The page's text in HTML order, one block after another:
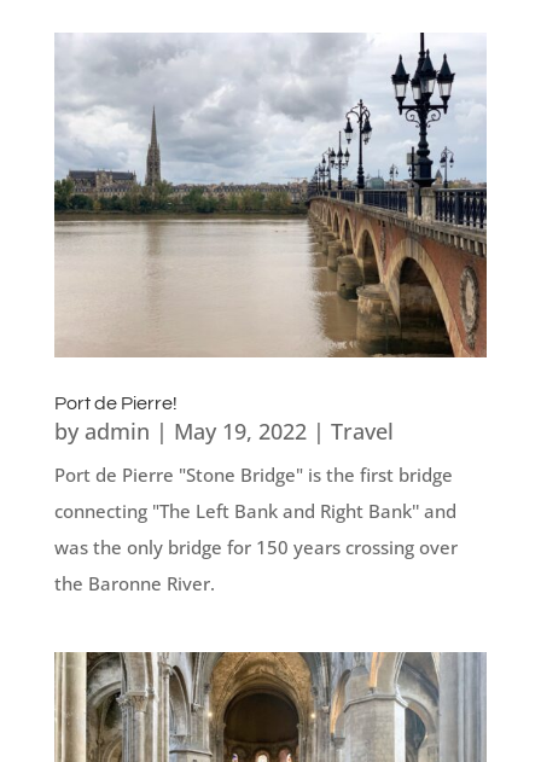
Port de Pierre!
by admin | May 19, 2022| Travel
Port de Pierre "Stone Bridge" is the first bridge
connecting "The Left Bank and Right Bank'' and
was the only bridge for 150 years crossing over
the Baronne River.